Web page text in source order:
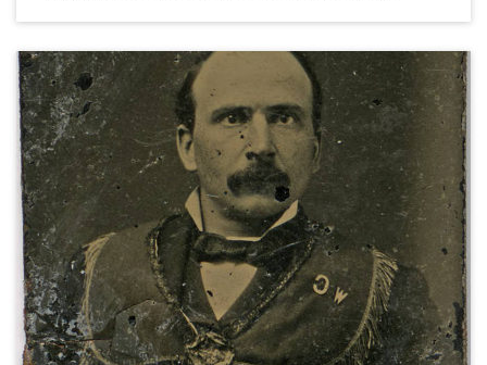
lodge) are visible in reverse on the collar to his
left, and two large badges adorn each lower
lapel. Based on the format and style of the
portrait, this likely dates from the 1860s-1880s.